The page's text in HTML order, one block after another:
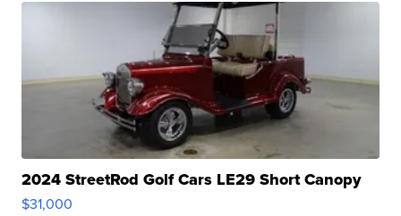
2024 StreetRod Golf Cars LE29 Short Canopy
$31,000